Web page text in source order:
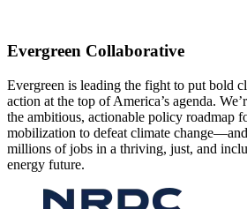
Evergreen Collaborative
Evergreen is leading the fight to put bold
action at the top of America’s agenda.
the ambitious, actionable policy roadmap
mobilization to defeat climate
millions of jobs in a thriving, just, and
energy future.